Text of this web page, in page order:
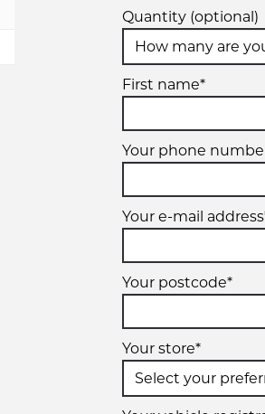
Quantity (optional)
First name*
Your phone
Your e-mail
Your postcode*
Your store*